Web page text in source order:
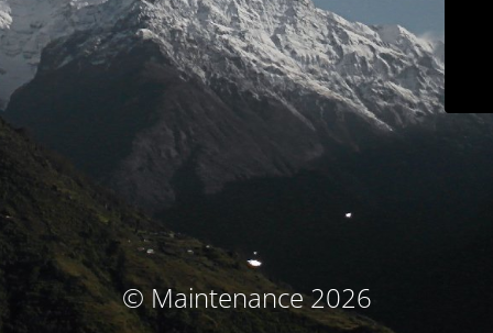
© Maintenance 2026